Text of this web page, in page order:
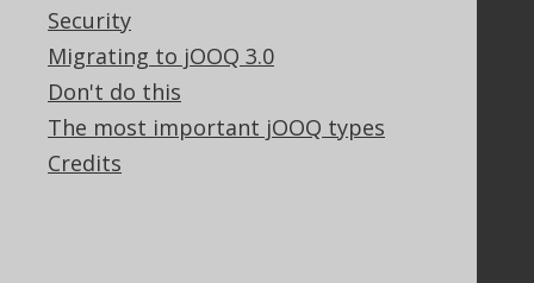
Security
Migrating to jOOQ 3.0
Don't do this
The most important jOOQ types
Credits
The manual (single page)
The manual (multi page)
The manual (PDF)
Javadoc
Using SQL in Java is simple!